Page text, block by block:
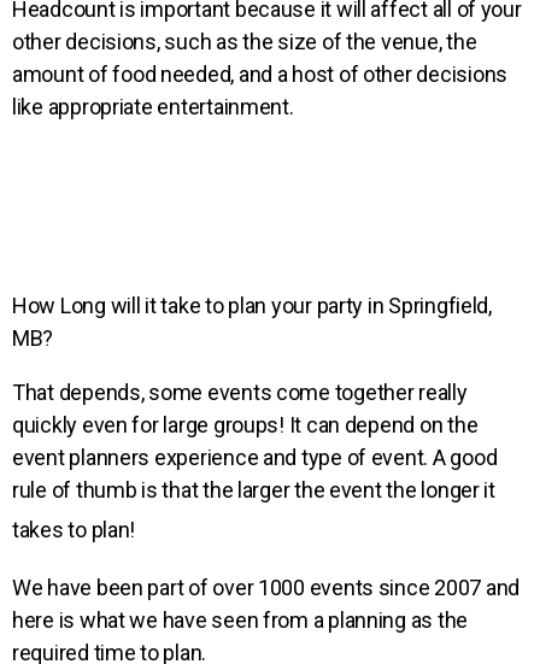
Headcount is important because it will affect all of your
other decisions, such as the size of the venue, the
amount offood needed, and a host of other decisions
like appropriate entertainment.
How Long will it take to plan your party in Springfield,
MB?
That depends, some events come together really
quickly even for large groups! It can depend on the
event planners experience and type of event. A good
rule of thumb is that the larger the event the longer it
takes to plan!
We have been part of over 1000 events since 2007 and
here is what we have seen from a planning as the
required time to plan.